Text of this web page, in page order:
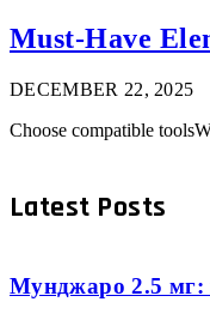
Must-Have
DECEMBER 22, 2025
Choose compatible
Latest Posts
Мунджаро 2.5 мг: